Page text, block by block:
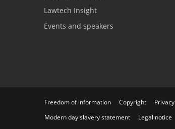
Lawtech Insight
Events and speakers
Freedom of information Copyright Privacy
Modern day slavery statement
Legal notice